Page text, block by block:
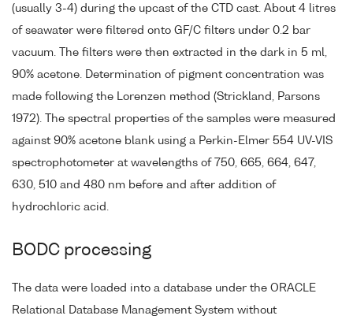
(usually 3-4) during the upcast of the CTD cast. About 4 litres
of seawater were filtered onto GF/C filters under 0.2 bar
vacuum. The filters were then extracted in the dark in 5 ml,
90% acetone. Determination of pigment concentration was
made following the Lorenzen method (Strickland, Parsons
1972). The spectral properties of the samples were measured
against 90% acetone blank using a Perkin-Elmer 554 UV-VIS
spectrophotometer at wavelengths of 750, 665, 664, 647,
630, 510 and 480 nm before and after addition of
hydrochloric acid.
BODC processing
The data were loaded into a database under the ORACLE
Relational Database Management System without